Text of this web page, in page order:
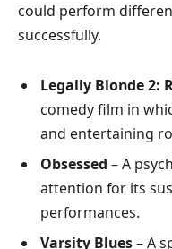
could perform
successfully.
Legally Blonde 2:
comedy film in
and entertaining
Obsessed – A
attention for its
performances.
Varsity Blues– A